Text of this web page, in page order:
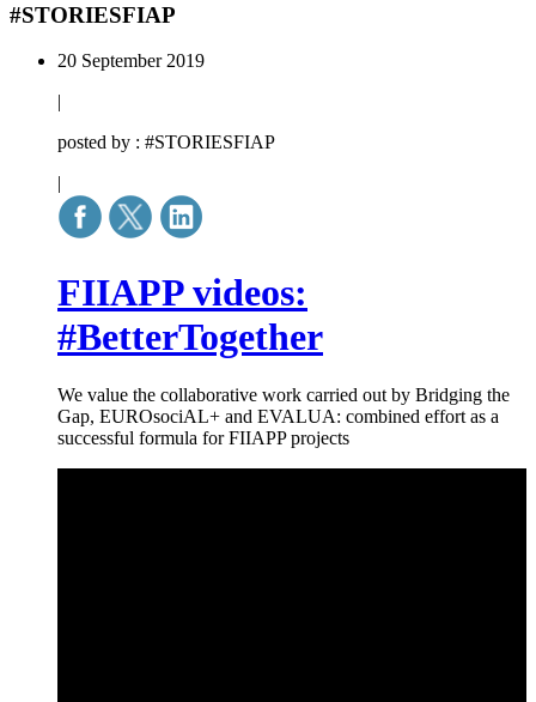
#STORIESFIAP
20 September 2019
|
posted by : #STORIESFIAP
|
FIIAPP videos:
#BetterTogether
We value the collaborative work carried out by Bridging the
Gap, EUROsociAL+ and EVALUA: combined effort as a
successful formula for FIIAPP projects